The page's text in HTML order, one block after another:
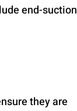
end-suction
they are